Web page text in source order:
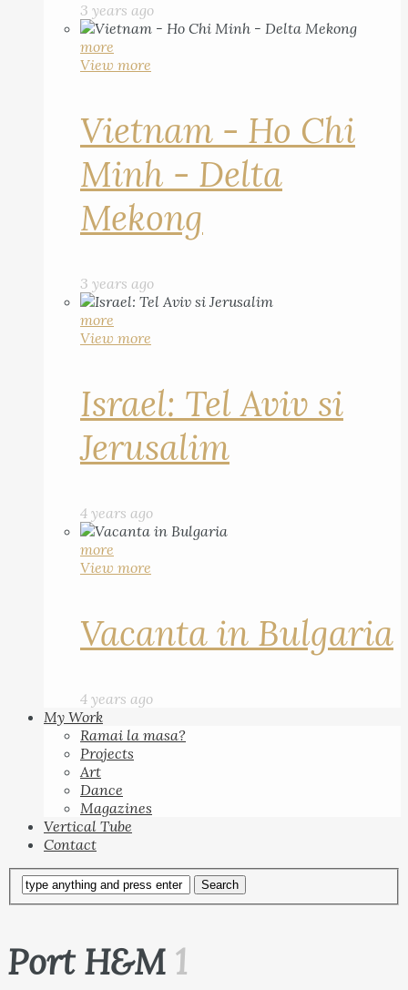
3 years ago
more
View more
Vietnam - Ho Chi
Minh - Delta
Mekong
3 years ago
more
View more
Israel: Tel Aviv si
Jerusalim
4 years ago
more
View more
Vacanta in Bulgaria
4 years ago
My Work
Ramai la masa?
Projects
Art
Dance
Magazines
Vertical Tube
Contact
Port H&M 1